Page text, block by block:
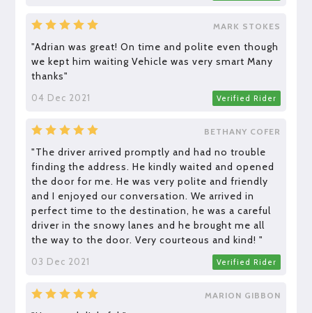
MARK STOKES
"Adrian was great! On time and polite even though
we kept him waiting Vehicle was very smart Many
thanks"
04 Dec 2021 Verified Rider
BETHANY COFER
"The driver arrived promptly and had no trouble
finding the address. He kindly waited and opened
the door for me. He was very polite and friendly
and I enjoyed our conversation. We arrived in
perfect time to the destination, he was a careful
driver in the snowy lanes and he brought me all
the way to the door. Very courteous and kind! "
03 Dec 2021 Verified Rider
MARION GIBBON